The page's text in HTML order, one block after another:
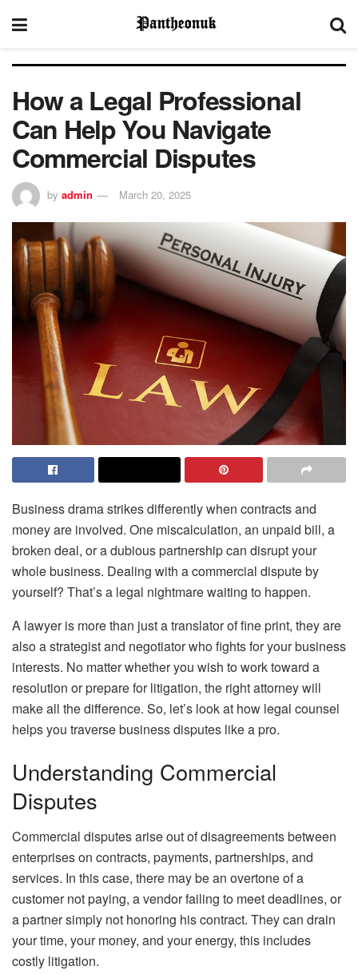
How a Legal Professional
Can Help You Navigate
Commercial Disputes
by admin March 20, 2025
Business drama strikes differently when contracts and
money are involved. One miscalculation, an unpaid bill, a
broken deal, or a dubious partnership can disrupt your
whole business. Dealing with a commercial dispute by
yourself? That’s a legal nightmare waiting to happen.
A lawyer is more than just a translator of fine print, they are
also a strategist and negotiator who fights for your business
interests. No matter whether you wish to work toward a
resolution or prepare for litigation, the right attorney will
make all the difference. So, let’s look at how legal counsel
helps you traverse business disputes like a pro.
Understanding Commercial
Disputes
Commercial disputes arise out of disagreements between
enterprises on contracts, payments, partnerships, and
services. In this case, there may be an overtone of a
customer not paying, a vendor failing to meet deadlines, or
a partner simply not honoring his contract. They can drain
your time, your money, and your energy, this includes
costly litigation.